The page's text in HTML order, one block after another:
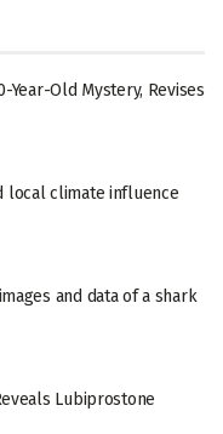
Year-Old Mystery, Revises
local climate influence
and data of a shark
Lubiprostone